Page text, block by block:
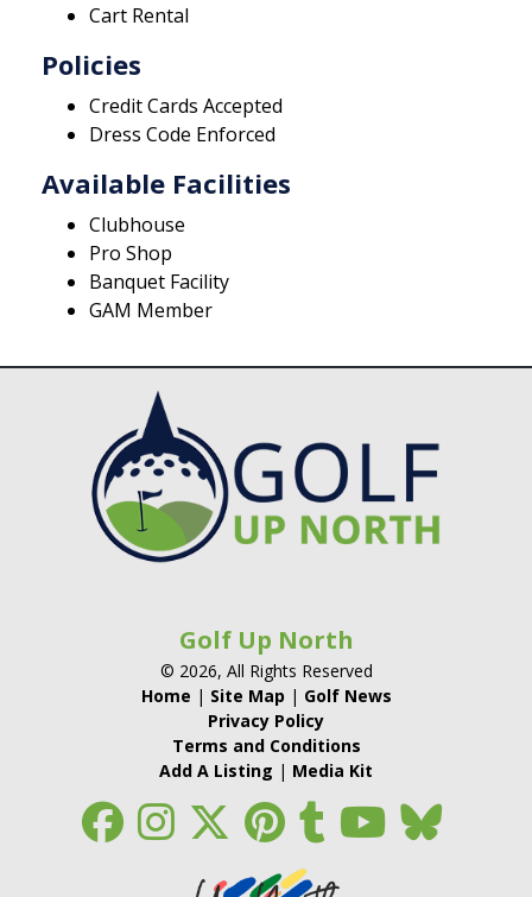
Cart Rental
Policies
Credit Cards Accepted
Dress Code Enforced
Available Facilities
Clubhouse
Pro Shop
Banquet Facility
GAM Member
Golf Up North
© 2026, All Rights Reserved
Home | Site Map | Golf News
Privacy Policy
Terms and Conditions
Add A Listing | Media Kit